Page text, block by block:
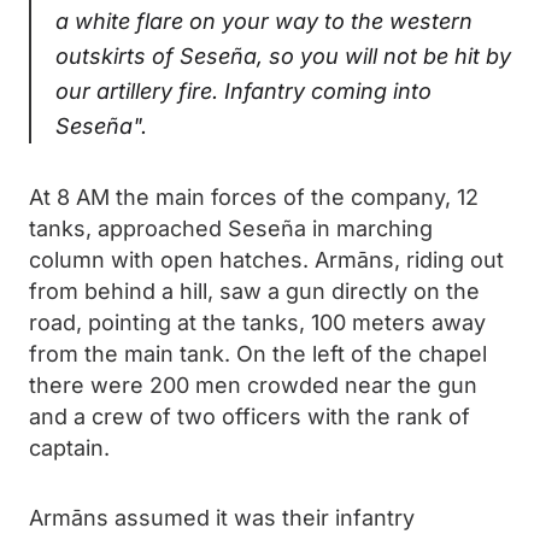
a white flare on your way to the western
outskirts of Seseña, so you will not be hit by
our artillery fire. Infantry coming into
Seseña".
At 8 AM the main forces of the company, 12
tanks, approached Seseña in marching
column with open hatches. Armāns, riding out
from behind a hill, saw a gun directly on the
road, pointing at the tanks, 100 meters away
from the main tank. On the left of the chapel
there were 200 men crowded near the gun
and a crew of two officers with the rank of
captain.
Armāns assumed it was their infantry